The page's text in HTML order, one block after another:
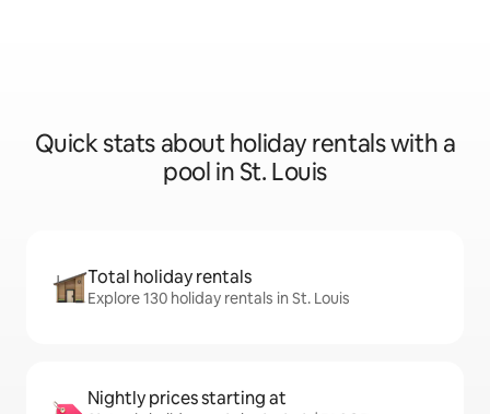
Quick stats about holiday rentals with a
pool in St. Louis
Total holiday rentals
Explore 130 holiday rentals in St. Louis
Nightly prices starting at